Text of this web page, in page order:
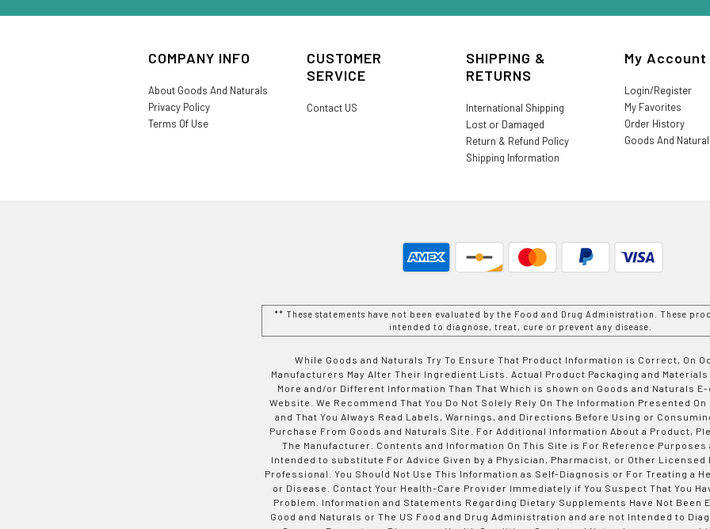
COMPANY INFO
About Goods And Naturals
Privacy Policy
Terms Of Use
CUSTOMER
SERVICE
Contact US
SHIPPING &
RETURNS
International Shipping
Lost or Damaged
Return & Refund Policy
Shipping Information
My Account
Login/Register
My Favorites
Order History
Goods And
** These statements have not been evaluated by the Food and Drug Administration. These
intended to diagnose, treat, cure or prevent any disease.
While Goods and Naturals Try To Ensure That Product Information is Correct, On
Manufacturers May Alter Their Ingredient Lists. Actual Product Packaging and Materials
More and/or Different Information Than That Which is shown on Goods and Naturals
Website. We Recommend That You Do Not Solely Rely On The Information Presented On
and That You Always Read Labels, Warnings, and Directions Before Using or
Purchase From Goods and Naturals Site. For Additional Information About a Product,
The Manufacturer. Contents and Information On This Site is For Reference Purposes
Intended to substitute For Advice Given by a Physician, Pharmacist, or Other Licensed
Professional. You Should Not Use This Information as Self-Diagnosis or For Treating a
or Disease. Contact Your Health-Care Provider Immediately if You Suspect That You
Problem. Information and Statements Regarding Dietary Supplements Have Not Been
Good and Naturals or The US Food and Drug Administration and are not Intended to